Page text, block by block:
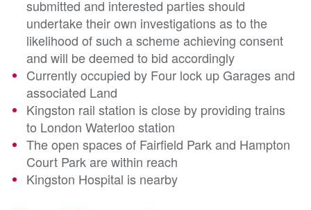
submitted and interested parties should
undertake their own investigations as to the
likelihood of such a scheme achieving consent
and will be deemed to bid accordingly
Currently occupied by Four lock up Garages and
associated Land
Kingston rail station is close by providing trains
to London Waterloo station
The open spaces of Fairfield Park and Hampton
Court Park are within reach
Kingston Hospital is nearby